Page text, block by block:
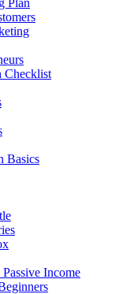
Plan
Checklist
Basics
Income